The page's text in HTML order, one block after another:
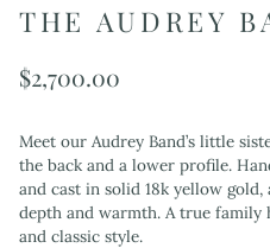
THE AUDREY
$2,700.00
Meet our Audrey Band’s little
the back and a lower profile.
and cast in solid 18k yellow
depth and warmth. A true
and classic style.